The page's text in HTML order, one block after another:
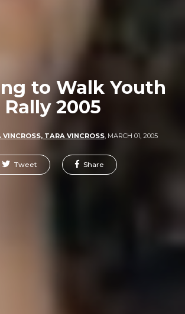
to Walk Youth
Rally 2005
VINCROSS, TARA VINCROSS, MARCH 01, 2005
Tweet Share